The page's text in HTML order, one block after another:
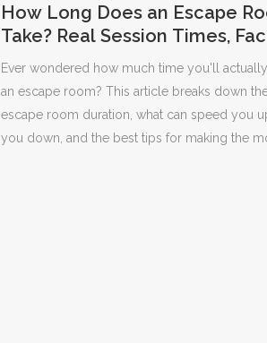
How Long Does an Escape
Take? Real Session Times,
and Tips
Ever wondered how much time you'll
an escape room? This article breaks down
escape room duration, what can speed you
you down, and the best tips for making the